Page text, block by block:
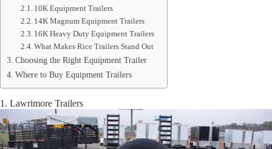
10K Equipment Trailers
14K Magnum Equipment Trailers
16K Heavy Duty Equipment Trailers
What Makes Rice Trailers Stand Out
Choosing the Right Equipment Trailer
Where to Buy Equipment Trailers
1. Lawrimore Trailers